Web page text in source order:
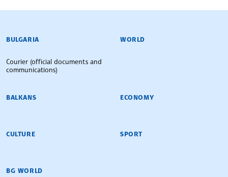
BULGARIAN NEWS AGENCY
BULGARIA
Courier (official documents and
communications)
WORLD
BALKANS ECONOMY
CULTURE SPORT
BG WORLD